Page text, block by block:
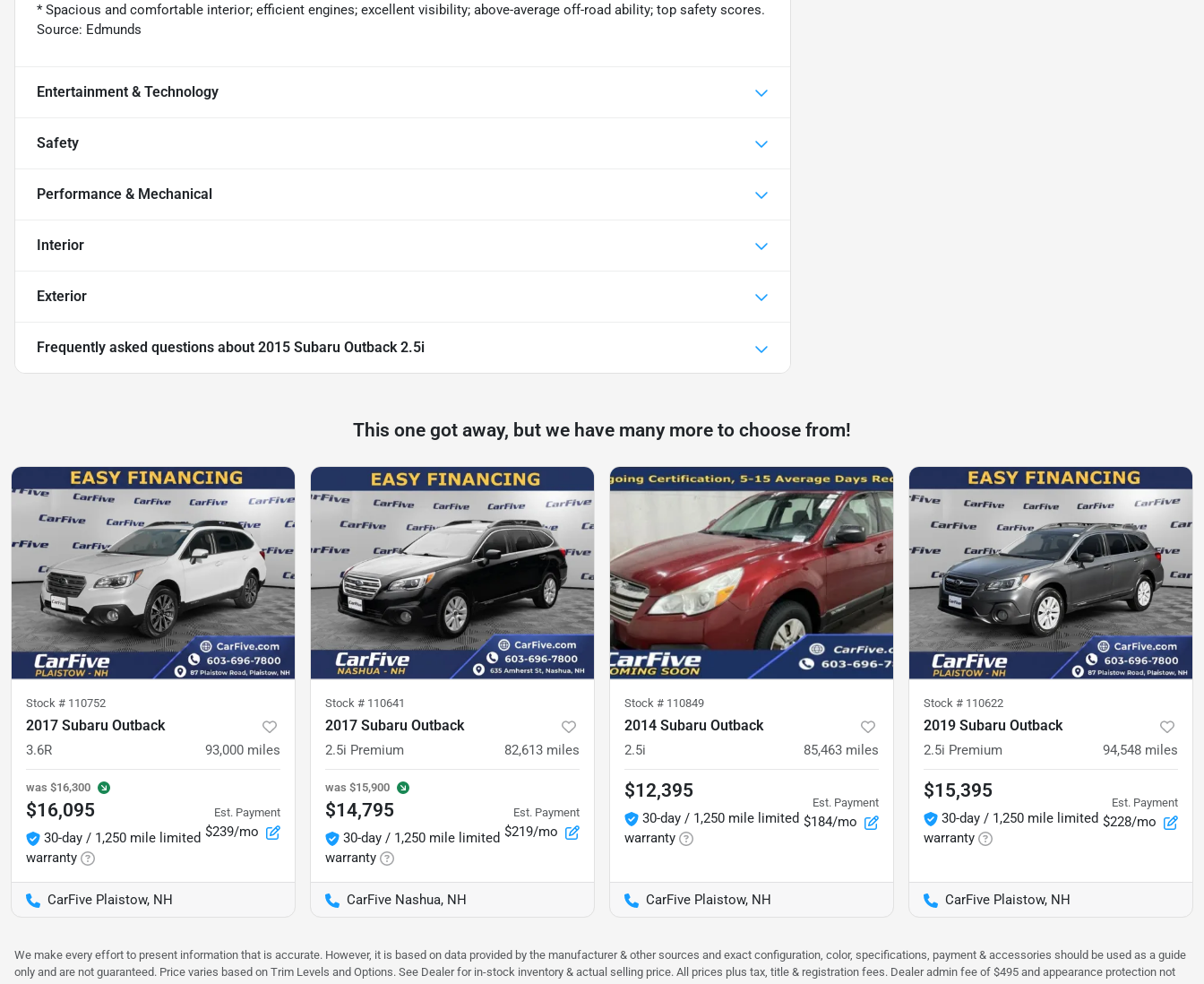
* Spacious and comfortable interior; efficient engines; excellent visibility; above-average off-road ability; top safety scores.
Source: Edmunds
Entertainment & Technology
Safety
Performance & Mechanical
Interior
Exterior
Frequently asked questions about 2015 Subaru Outback 2.5i
This one got away, but we have many more to choose from!
Stock # 110752
2017 Subaru Outback
3.6R 93,000 miles
was $16,300
$16,095
30-day / 1,250 mile limited
warranty
Est. Payment
$239/mo
CarFive Plaistow, NH
Stock # 110641
2017 Subaru Outback
2.5i Premium 82,613 miles
was $15,900
$14,795
30-day / 1,250 mile limited
warranty
Est. Payment
$219/mo
CarFive Nashua, NH
Stock # 110849
2014 Subaru Outback
2.5i 85,463 miles
$12,395
30-day / 1,250 mile limited
warranty
Est. Payment
$184/mo
CarFive Plaistow, NH
Stock # 110622
2019 Subaru Outback
2.5i Premium 94,548 miles
$15,395
30-day / 1,250 mile limited
warranty
Est. Payment
$228/mo
CarFive Plaistow, NH
We make every effort to present information that is accurate. However, it is based on data provided by the manufacturer & other sources and exact configuration, color, specifications, payment & accessories should be used as a guide
only and are not guaranteed. Price varies based on Trim Levels and Options. See Dealer for in-stock inventory & actual selling price. All prices plus tax, title & registration fees. Dealer admin fee of $495 and appearance protection not